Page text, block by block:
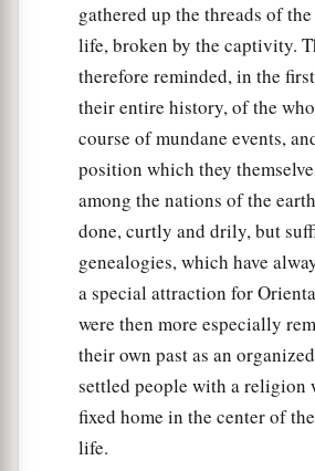
gathered up the threads of
life, broken by the captivity.
therefore reminded, in the
their entire history, of the
course of mundane events,
position which they
among the nations of the
done, curtly and drily, but
genealogies, which have
a special attraction for
were then more especially
their own past as an
settled people with a religion
fixed home in the center of
life.